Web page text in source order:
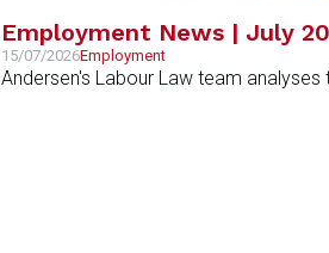
Employment News | July
15/07/2026Employment
Andersen's Labour Law team